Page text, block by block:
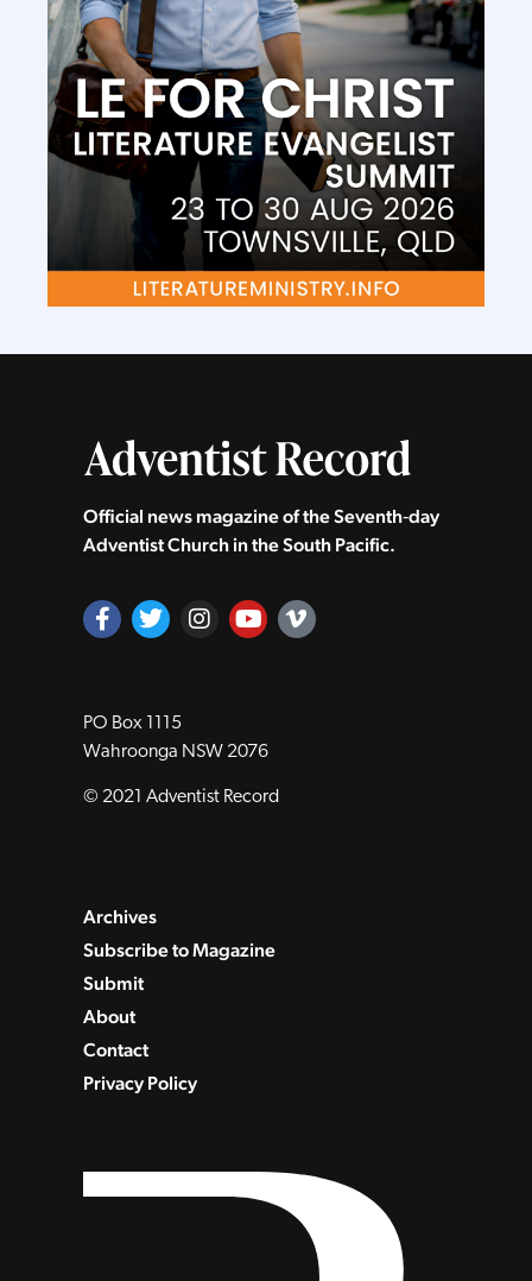
Official news magazine of the Seventh‑day
Adventist Church in the South Pacific.
PO Box 1115
Wahroonga NSW 2076
© 2021 Adventist Record
Archives
Subscribe to Magazine
Submit
About
Contact
Privacy Policy